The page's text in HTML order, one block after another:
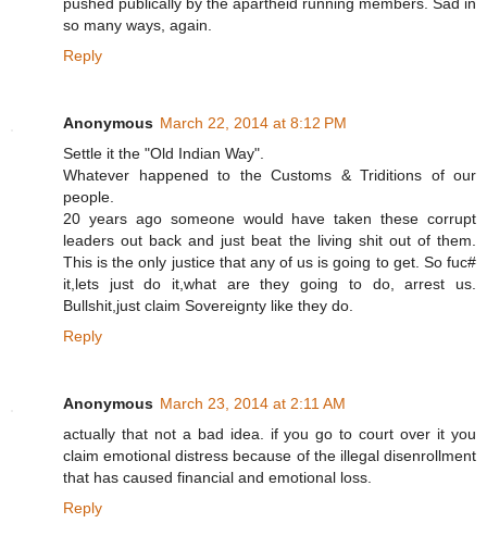
pushed publically by the apartheid running members. Sad in
so many ways, again.
Reply
Anonymous March 22, 2014 at 8:12 PM
Settle it the "Old Indian Way".
Whatever happened to the Customs & Triditions of our
people.
20 years ago someone would have taken these corrupt
leaders out back and just beat the living shit out of them.
This is the only justice that any of us is going to get. So fuc#
it,lets just do it,what are they going to do, arrest us.
Bullshit,just claim Sovereignty like they do.
Reply
Anonymous March 23, 2014 at 2:11 AM
actually that not a bad idea. if you go to court over it you
claim emotional distress because of the illegal disenrollment
that has caused financial and emotional loss.
Reply